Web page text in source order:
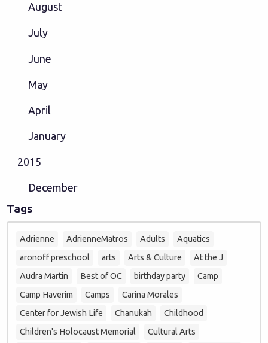
August
July
June
May
April
January
2015
December
Tags
Adrienne AdrienneMatros Adults
Aquatics
aronoff preschool
arts Arts & Culture
At the J
Audra Martin
Best of OC birthday party
Camp
Camp Haverim
Camps
Carina Morales
Center for Jewish Life
Chanukah
Childhood
Children's Holocaust Memorial
Cultural Arts